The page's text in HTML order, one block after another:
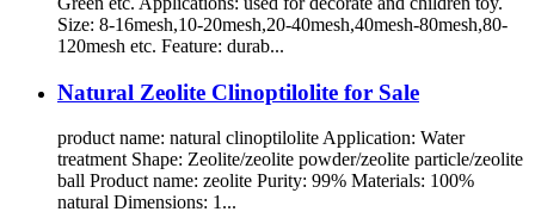
Size: 8-16mesh,10-20mesh,20-40mesh,40mesh-80mesh,80-
120mesh etc. Feature: durab...
Natural Zeolite Clinoptilolite for Sale
product name: natural clinoptilolite Application: Water
treatment Shape: Zeolite/zeolite powder/zeolite particle/zeolite
ball Product name: zeolite Purity: 99% Materials: 100%
natural Dimensions: 1...